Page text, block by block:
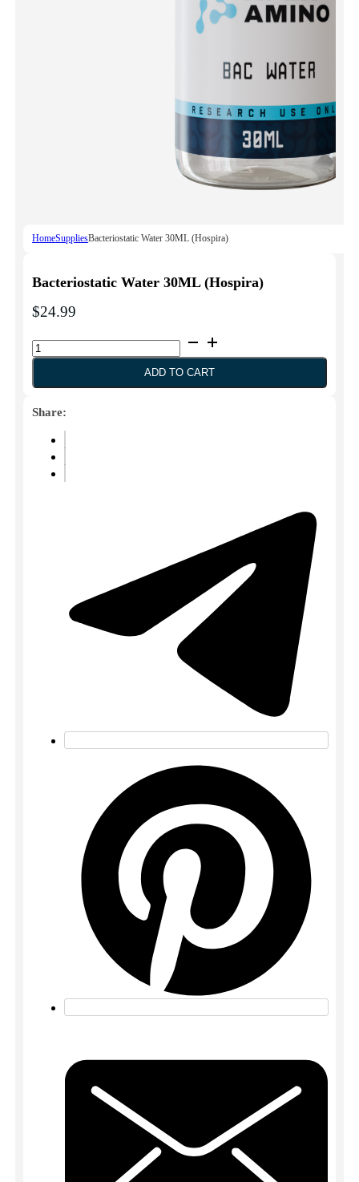
HomeSuppliesBacteriostatic Water 30ML (Hospira)
Bacteriostatic Water 30ML (Hospira)
$24.99
Bacteriostatic
Water
(Hospira)
ADD TO CART
Share: